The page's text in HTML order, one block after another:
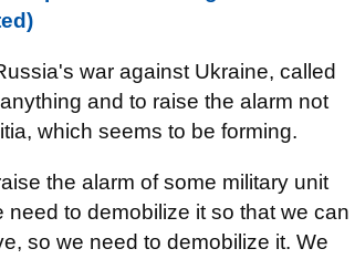
war against Ukraine, called
and to raise the alarm not
which seems to be forming.
the alarm of some military unit
to demobilize it so that we can
so we need to demobilize it. We